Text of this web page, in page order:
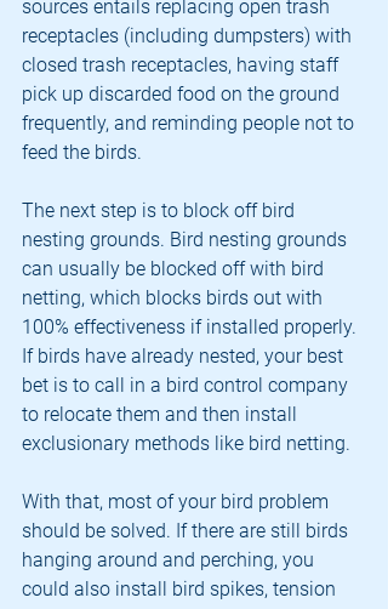
sources entails replacing open trash
receptacles (including dumpsters) with
closed trash receptacles, having staff
pick up discarded food on the ground
frequently, and reminding people not to
feed the birds.
The next step is to block off bird
nesting grounds. Bird nesting grounds
can usually be blocked off with bird
netting, which blocks birds out with
100% effectiveness if installed properly.
If birds have already nested, your best
bet is to call in a bird control company
to relocate them and then install
exclusionary methods like bird netting.
With that, most of your bird problem
should be solved. If there are still birds
hanging around and perching, you
could also install bird spikes, tension